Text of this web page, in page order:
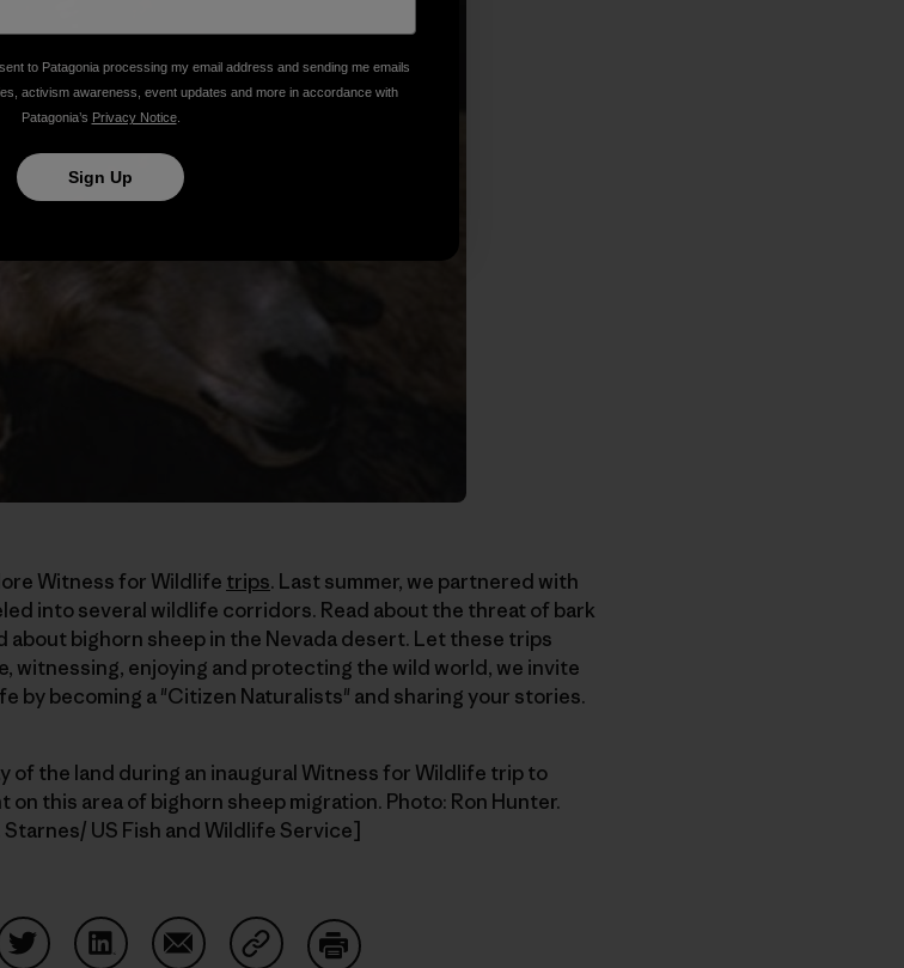
Witness for Wildlife trips. Last summer, we partnered with
into several wildlife corridors. Read about the threat of bark
about bighorn sheep in the Nevada desert. Let these trips
witnessing, enjoying and protecting the wild world, we invite
by becoming a "Citizen Naturalists" and sharing your stories.
of the land during an inaugural Witness for Wildlife trip to
this area of bighorn sheep migration. Photo: Ron Hunter.
US Fish and Wildlife Service]
to Patagonia processing my email address and sending me emails
activism awareness, event updates and more in accordance with
Patagonia’s Privacy Notice.
Sign Up